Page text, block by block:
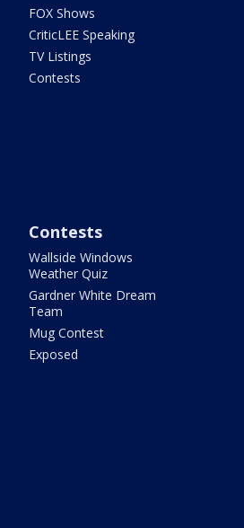
FOX Shows
CriticLEE Speaking
TV Listings
Contests
Contests
Wallside Windows
Weather Quiz
Gardner White Dream
Team
Mug Contest
Exposed